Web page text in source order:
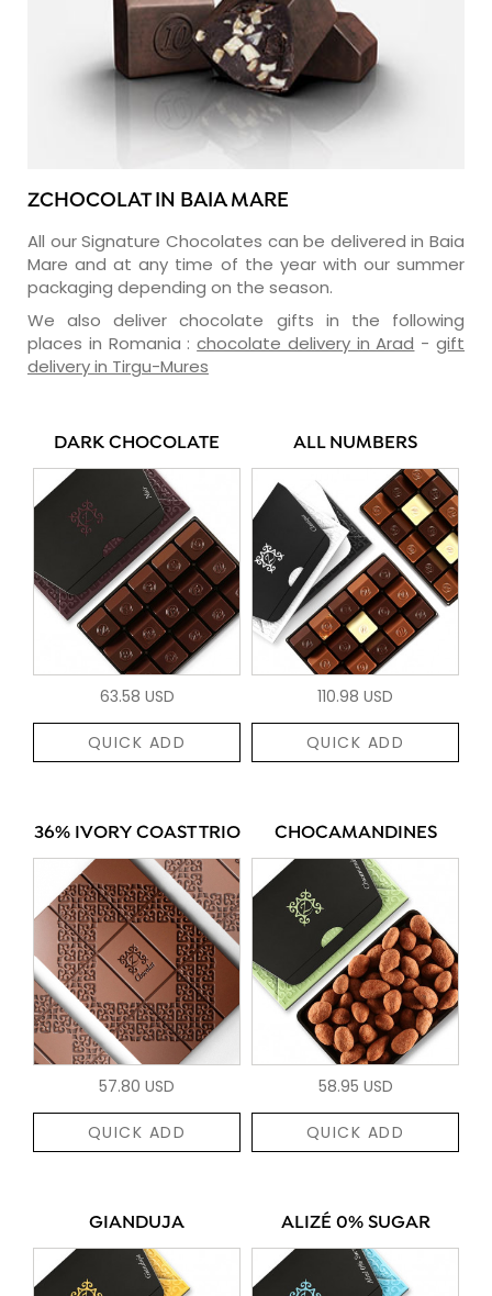
ZCHOCOLAT IN BAIA MARE
All our Signature Chocolates can be delivered in Baia
Mare and at any time of the year with our summer
packaging depending on the season.
We also deliver chocolate gifts in the following
places in Romania :chocolate delivery in Arad -gift
delivery in Tirgu-Mures
DARK CHOCOLATE
63.58 USD
QUICK ADD
ALL NUMBERS
110.98 USD
QUICK ADD
36% IVORY COAST TRIO
57.80 USD
QUICK ADD
CHOCAMANDINES
58.95 USD
QUICK ADD
GIANDUJA ALIZÉ 0% SUGAR